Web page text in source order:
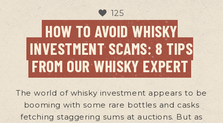
125
HOW TO AVOID WHISKY
INVESTMENT SCAMS: 8 TIPS
FROM OUR WHISKY EXPERT
The world of whisky investment appears to be
booming with some rare bottles and casks
fetching staggering sums at auctions. But as